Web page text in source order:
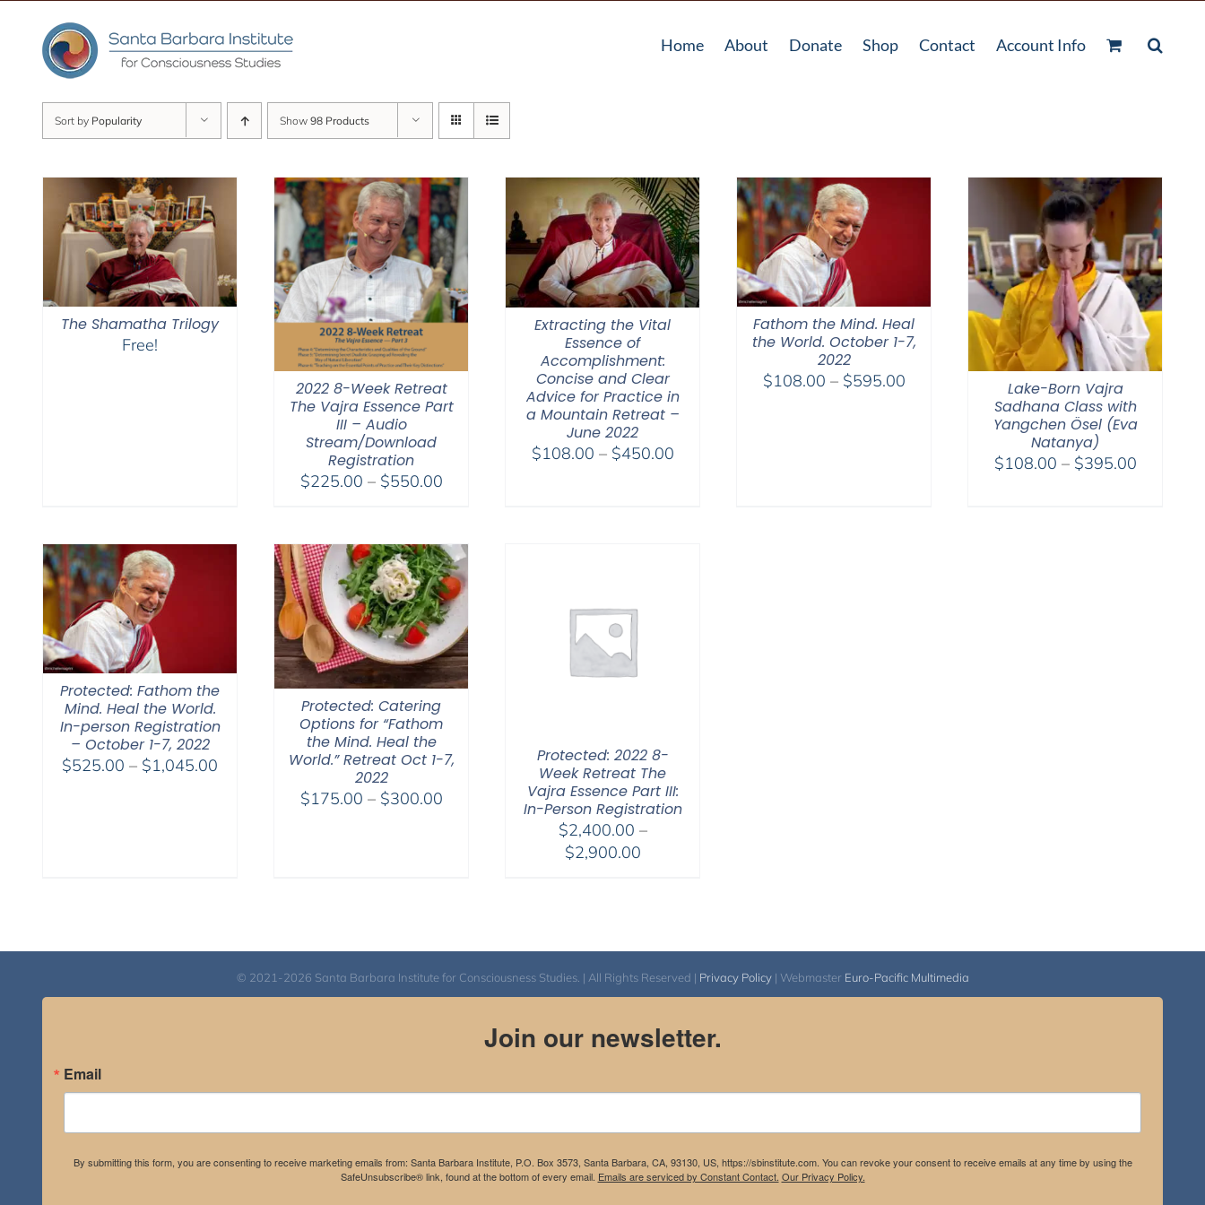
content
Home About Donate Shop Contact Account Info
Sort by Popularity Show 98 Products
The Shamatha Trilogy
Free!
2022 8-Week Retreat
The Vajra Essence Part
III – Audio
Stream/Download
Registration
$225.00 – $550.00Price
through
$550.00
Extracting the Vital
Essence of
Accomplishment:
Concise and Clear
Advice for Practice in
a Mountain Retreat –
June 2022
$108.00 – $450.00Price
Fathom the Mind. Heal
the World. October 1-7,
2022
$108.00 – $595.00Price
Lake-Born Vajra
Sadhana Class with
Yangchen Ösel (Eva
Natanya)
$108.00 – $395.00Price
Protected: Fathom the
Mind. Heal the World.
In-person Registration
– October 1-7, 2022
$525.00 – $1,045.00
Protected: Catering
Options for “Fathom
the Mind. Heal the
World.” Retreat Oct 1-7,
2022
$175.00 – $300.00Price
Protected: 2022 8-
Week Retreat The
Vajra Essence Part III:
In-Person Registration
$2,400.00 –
$2,900.00Price
© 2021-2026 Santa Barbara Institute for Consciousness Studies. | All Rights Reserved | Privacy Policy| Webmaster Euro-Pacific Multimedia
Join our newsletter.
Email
By submitting this form, you are consenting to receive marketing emails from: Santa Barbara Institute, P.O. Box 3573, Santa Barbara, CA, 93130, US, https://sbinstitute.com. You can revoke your consent to receive emails at any time by using the
SafeUnsubscribe® link, found at the bottom of every email. Emails are serviced by Constant Contact. Our Privacy Policy.